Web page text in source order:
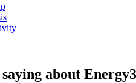
about